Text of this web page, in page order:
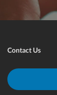
Contact Us